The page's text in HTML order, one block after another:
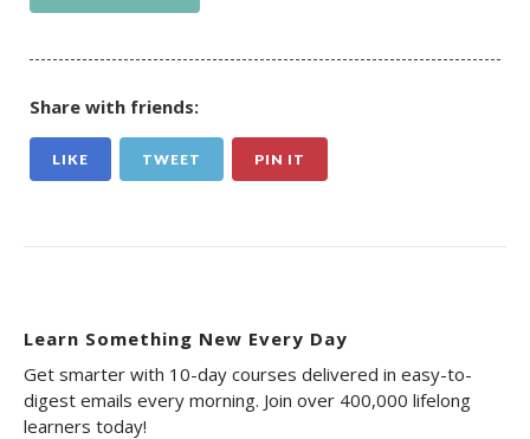
Share with friends:
LIKE TWEET PIN IT
Learn Something New Every Day
Get smarter with 10-day courses delivered in easy-to-
digest emails every morning. Join over 400,000 lifelong
learners today!